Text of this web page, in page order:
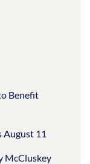
Benefit
August 11
McCluskey